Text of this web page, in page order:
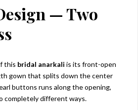
— Two
this bridal anarkali is its front-open
gown that splits down the center
buttons runs along the opening,
completely different ways.